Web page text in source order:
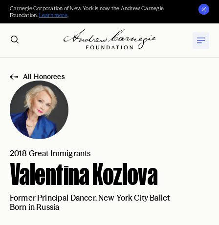
Carnegie Corporation of New York is now the Andrew Carnegie
Foundation. Learn more.
All Honorees
2018 Great Immigrants
Valentina Kozlova
Former Principal Dancer, New York City Ballet
Born in Russia